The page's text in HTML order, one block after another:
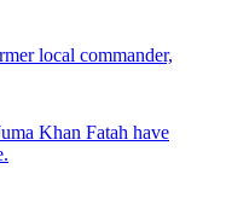
local commander,
Khan Fatah have